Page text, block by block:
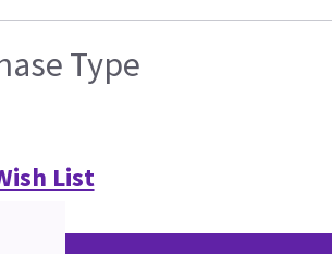
Type
List